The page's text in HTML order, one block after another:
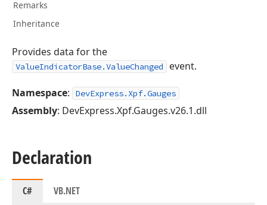
Remarks
Inheritance
Provides data for the
ValueIndicatorBase.ValueChanged event.
Namespace: DevExpress.Xpf.Gauges
Assembly: DevExpress.Xpf.Gauges.v26.1.dll
Declaration
C# VB.NET